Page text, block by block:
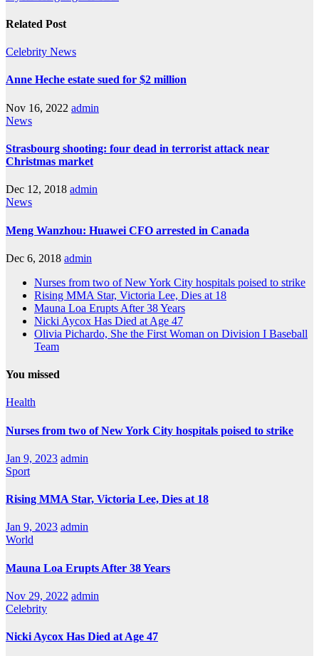
Related Post
Celebrity News
Anne Heche estate sued for $2 million
Nov 16, 2022 admin
News
Strasbourg shooting: four dead in terrorist attack near
Christmas market
Dec 12, 2018 admin
News
Meng Wanzhou: Huawei CFO arrested in Canada
Dec 6, 2018 admin
Nurses from two of New York City hospitals poised to strike
Rising MMA Star, Victoria Lee, Dies at 18
Mauna Loa Erupts After 38 Years
Nicki Aycox Has Died at Age 47
Olivia Pichardo, She the First Woman on Division I Baseball
Team
You missed
Health
Nurses from two of New York City hospitals poised to strike
Jan 9, 2023 admin
Sport
Rising MMA Star, Victoria Lee, Dies at 18
Jan 9, 2023 admin
World
Mauna Loa Erupts After 38 Years
Nov 29, 2022 admin
Celebrity
Nicki Aycox Has Died at Age 47